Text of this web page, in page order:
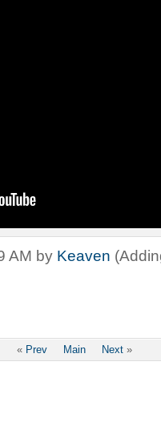
AM by Keaven
« Prev Main Next »